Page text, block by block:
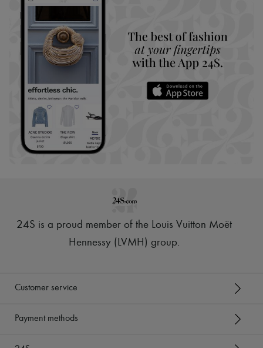
24S is a proud member of the Louis Vuitton Moët
Hennessy (LVMH) group.
Customer service
Payment methods